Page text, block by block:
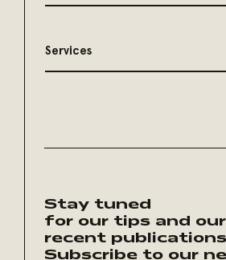
Services
Stay tuned
for our tips and
recent
Subscribe to our